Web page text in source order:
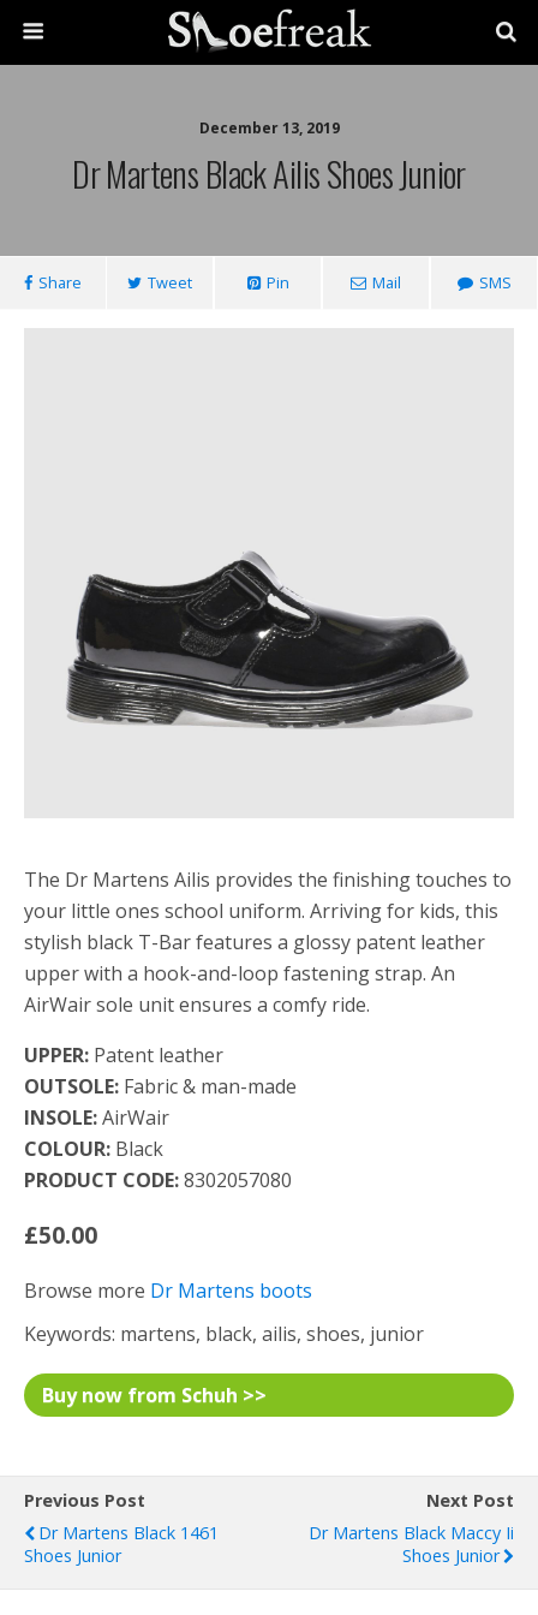
December 13, 2019
Dr Martens Black Ailis Shoes Junior
Share Tweet Pin Mail SMS
The Dr Martens Ailis provides the finishing touches to
your little ones school uniform. Arriving for kids, this
stylish black T-Bar features a glossy patent leather
upper with a hook-and-loop fastening strap. An
AirWair sole unit ensures a comfy ride.
UPPER: Patent leather
OUTSOLE: Fabric & man-made
INSOLE:AirWair
COLOUR: Black
PRODUCT CODE:8302057080
£50.00
Browse more Dr Martens boots
Keywords: martens, black, ailis, shoes, junior
Buy now from Schuh >>
Previous Post
Dr Martens Black 1461
Shoes Junior
Next Post
Dr Martens Black Maccy Ii
Shoes Junior